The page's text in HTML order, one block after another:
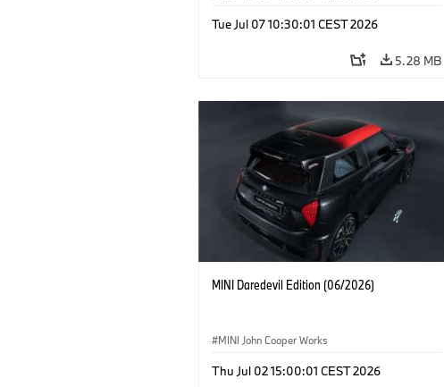
Tue Jul 07 10:30:01 CEST 2026
5.28 MB
MINI Daredevil Edition (06/2026)
MINI John Cooper Works
Thu Jul 02 15:00:01 CEST 2026